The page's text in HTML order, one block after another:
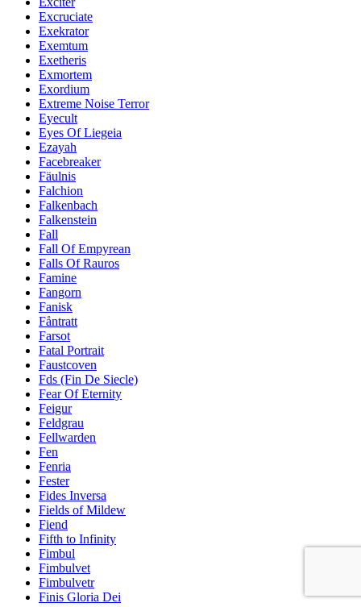
Excruciate
Exekrator
Exemtum
Exetheris
Exmortem
Exordium
Extreme Noise Terror
Eyecult
Eyes Of Liegeia
Ezayah
Facebreaker
Fäulnis
Falchion
Falkenbach
Falkenstein
Fall
Fall Of Empyrean
Falls Of Rauros
Famine
Fangorn
Fanisk
Fåntratt
Farsot
Fatal Portrait
Faustcoven
Fds (Fin De Siecle)
Fear Of Eternity
Feigur
Feldgrau
Fellwarden
Fen
Fenria
Fester
Fides Inversa
Fields of Mildew
Fiend
Fifth to Infinity
Fimbul
Fimbulvet
Fimbulvetr
Finis Gloria Dei